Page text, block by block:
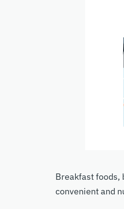
Breakfast foods,
convenient and